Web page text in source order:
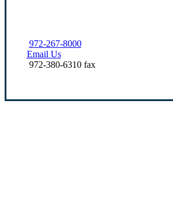
972-267-8000
Email Us
972-380-6310 fax